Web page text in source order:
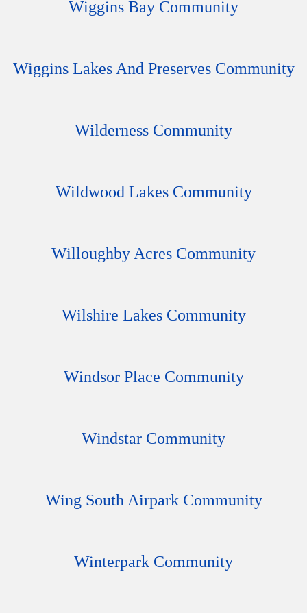
Wiggins Bay Community
Wiggins Lakes And Preserves Community
Wilderness Community
Wildwood Lakes Community
Willoughby Acres Community
Wilshire Lakes Community
Windsor Place Community
Windstar Community
Wing South Airpark Community
Winterpark Community